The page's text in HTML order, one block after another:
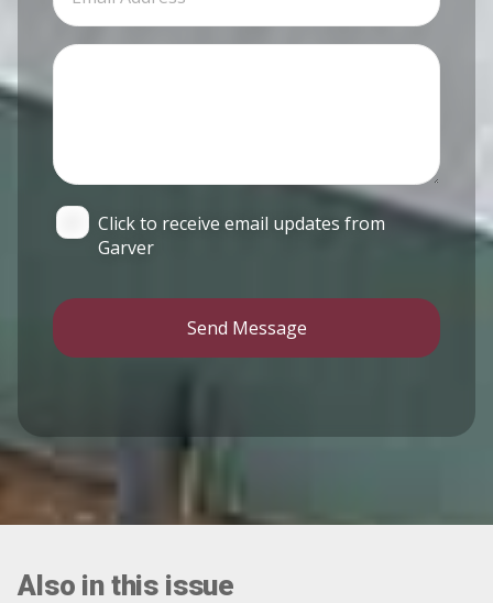
Click to receive email updates from
Garver
Send Message
Also in this issue